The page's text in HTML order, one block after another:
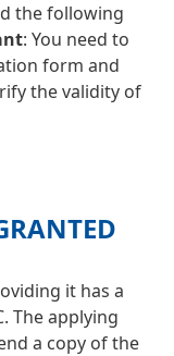
the following
: You need to
form and
the validity of
it has a
The applying
a copy of the